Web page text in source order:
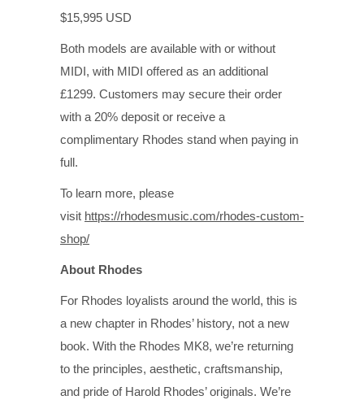
$15,995 USD
Both models are available with or without
MIDI, with MIDI offered as an additional
£1299. Customers may secure their order
with a 20% deposit or receive a
complimentary Rhodes stand when paying in
full.
To learn more, please
visit https://rhodesmusic.com/rhodes-custom-
shop/
About Rhodes
For Rhodes loyalists around the world, this is
a new chapter in Rhodes’ history, not a new
book. With the Rhodes MK8, we’re returning
to the principles, aesthetic, craftsmanship,
and pride of Harold Rhodes’ originals. We’re